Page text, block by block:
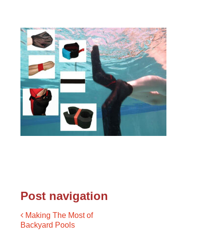
Post navigation
Making The Most of
Backyard Pools